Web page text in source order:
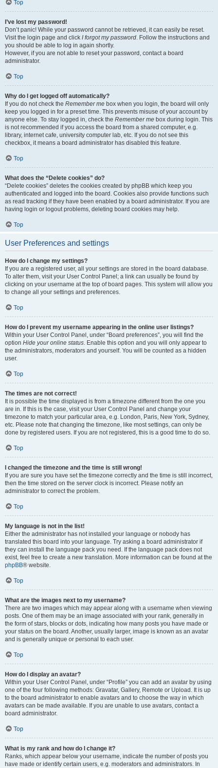
Top
I’ve lost my password!
Don’t panic! While your password cannot be retrieved, it can easily be reset.
Visit the login page and click I forgot my password. Follow the instructions and
you should be able to log in again shortly.
However, if you are not able to reset your password, contact a board
administrator.
Top
Why do I get logged off automatically?
If you do not check the Remember me box when you login, the board will only
keep you logged in for a preset time. This prevents misuse of your account by
anyone else. To stay logged in, check the Remember me box during login. This
is not recommended if you access the board from a shared computer, e.g.
library, internet cafe, university computer lab, etc. If you do not see this
checkbox, it means a board administrator has disabled this feature.
Top
What does the “Delete cookies” do?
“Delete cookies” deletes the cookies created by phpBB which keep you
authenticated and logged into the board. Cookies also provide functions such
as read tracking if they have been enabled by a board administrator. If you are
having login or logout problems, deleting board cookies may help.
Top
User Preferences and settings
How do I change my settings?
If you are a registered user, all your settings are stored in the board database.
To alter them, visit your User Control Panel; a link can usually be found by
clicking on your username at the top of board pages. This system will allow you
to change all your settings and preferences.
Top
How do I prevent my username appearing in the online user listings?
Within your User Control Panel, under “Board preferences”, you will find the
option Hide your online status. Enable this option and you will only appear to
the administrators, moderators and yourself. You will be counted as a hidden
user.
Top
The times are not correct!
It is possible the time displayed is from a timezone different from the one you
are in. If this is the case, visit your User Control Panel and change your
timezone to match your particular area, e.g. London, Paris, New York, Sydney,
etc. Please note that changing the timezone, like most settings, can only be
done by registered users. If you are not registered, this is a good time to do so.
Top
I changed the timezone and the time is still wrong!
If you are sure you have set the timezone correctly and the time is still incorrect,
then the time stored on the server clock is incorrect. Please notify an
administrator to correct the problem.
Top
My language is not in the list!
Either the administrator has not installed your language or nobody has
translated this board into your language. Try asking a board administrator if
they can install the language pack you need. If the language pack does not
exist, feel free to create a new translation. More information can be found at the
phpBB® website.
Top
What are the images next to my username?
There are two images which may appear along with a username when viewing
posts. One of them may be an image associated with your rank, generally in
the form of stars, blocks or dots, indicating how many posts you have made or
your status on the board. Another, usually larger, image is known as an avatar
and is generally unique or personal to each user.
Top
How do I display an avatar?
Within your User Control Panel, under “Profile” you can add an avatar by using
one of the four following methods: Gravatar, Gallery, Remote or Upload. It is up
to the board administrator to enable avatars and to choose the way in which
avatars can be made available. If you are unable to use avatars, contact a
board administrator.
Top
What is my rank and how do I change it?
Ranks, which appear below your username, indicate the number of posts you
have made or identify certain users, e.g. moderators and administrators. In